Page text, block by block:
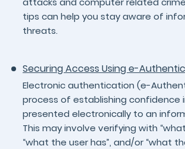
tips can help you stay aware of
threats.
Securing Access Using e-
Electronic authentication (e-
process of establishing confidence
presented electronically to an
This may involve verifying with
“what the user has”, and/or “what